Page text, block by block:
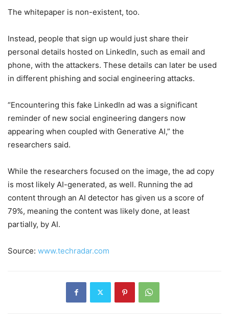
The whitepaper is non-existent, too.
Instead, people that sign up would just share their
personal details hosted on LinkedIn, such as email and
phone, with the attackers. These details can later be used
in different phishing and social engineering attacks.
“Encountering this fake LinkedIn ad was a significant
reminder of new social engineering dangers now
appearing when coupled with Generative AI,” the
researchers said.
While the researchers focused on the image, the ad copy
is most likely AI-generated, as well. Running the ad
content through an AI detector has given us a score of
79%, meaning the content was likely done, at least
partially, by AI.
Source: www.techradar.com